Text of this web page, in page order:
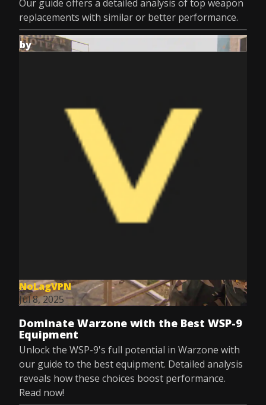
Our guide offers a detailed analysis of top weapon
replacements with similar or better performance.
by
NoLagVPN
Jul 8, 2025
Dominate Warzone with the Best WSP-9
Equipment
Unlock the WSP-9's full potential in Warzone with
our guide to the best equipment. Detailed analysis
reveals how these choices boost performance.
Read now!